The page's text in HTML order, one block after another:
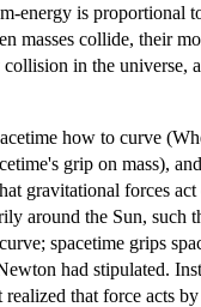
energy is proportional
masses collide, their
in the universe,
how to curve
grip on mass),
gravitational forces
around the Sun, such
spacetime grips
had stipulated.
that force acts by